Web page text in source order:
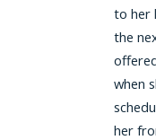
to her
the
when
her